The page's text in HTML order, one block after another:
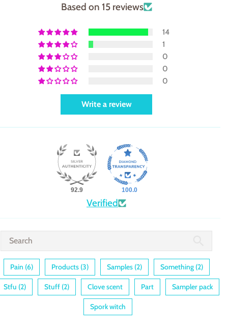
Based on 15 reviews
14
1
0
0
0
Write a review
92.9 100.0
Verified
Pain (6) Products (3) Samples (2) Something (2)
Stfu (2) Stuff (2) Clove scent Part Sampler pack
Spork witch